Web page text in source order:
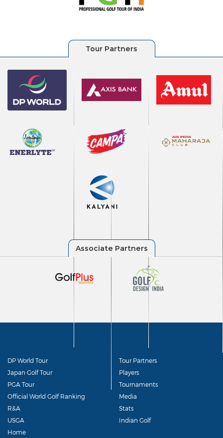
DP World Tour
Japan Golf Tour
PGA Tour
Official World Golf Ranking
R&A
USGA
Tour Partners
Players
Tournaments
Media
Stats
Indian Golf
Home